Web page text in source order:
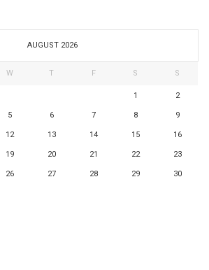
AUGUST 2026
W T F S S
1 2
5 6 7 8 9
12 13 14 15 16
19 20 21 22 23
26 27 28 29 30